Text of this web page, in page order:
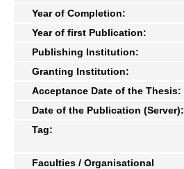
Year of Completion:
Year of first Publication:
Publishing Institution:
Granting Institution:
Acceptance Date of the Thesis:
Date of the Publication (Server):
Tag:
Faculties / Organisational